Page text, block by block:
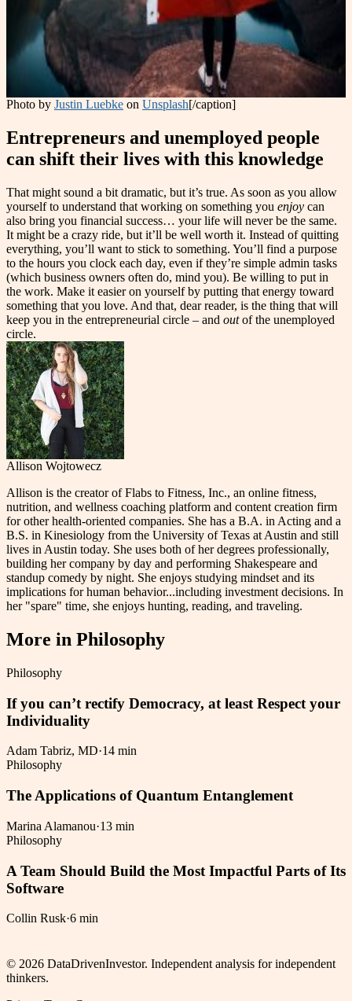
Photo by Justin Luebke on Unsplash[/caption]
Entrepreneurs and unemployed people
can shift their lives with this knowledge
That might sound a bit dramatic, but it’s true. As soon as you allow
yourself to understand that working on something you enjoy can
also bring you financial success… your life will never be the same.
It might be a crazy ride, but it’ll be well worth it. Instead of quitting
everything, you’ll want to stick to something. You’ll find a purpose
to the hours you clock each day, even if they’re simple admin tasks
(which business owners often do, mind you). Be willing to put in
the work. Make it easier on yourself by putting that energy toward
something that you love. And that, dear reader, is the thing that will
keep you in the entrepreneurial circle – and outof the unemployed
circle.
Allison Wojtowecz
Allison is the creator of Flabs to Fitness, Inc., an online fitness,
nutrition, and wellness coaching platform and content creation firm
for other health-oriented companies. She has a B.A. in Acting and a
B.S. in Kinesiology from the University of Texas at Austin and still
lives in Austin today. She uses both of her degrees professionally,
building her company by day and performing Shakespeare and
standup comedy by night. She enjoys studying mindset and its
implications for human behavior...including investment decisions. In
her "spare" time, she enjoys hunting, reading, and traveling.
More in Philosophy
Philosophy
If you can’t rectify Democracy, at least Respect your
Individuality
Adam Tabriz, MD·14 min
Philosophy
The Applications of Quantum Entanglement
Marina Alamanou·13 min
Philosophy
A Team Should Build the Most Impactful Parts of Its
Software
Collin Rusk·6 min
© 2026 DataDrivenInvestor. Independent analysis for independent
thinkers.